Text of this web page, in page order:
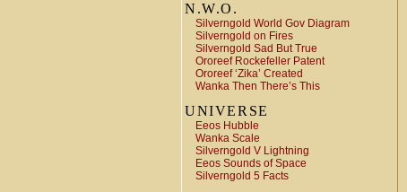
N.W.O.
Silverngold World Gov Diagram
Silverngold on Fires
Silverngold Sad But True
Ororeef Rockefeller Patent
Ororeef ‘Zika’ Created
Wanka Then There’s This
UNIVERSE
Eeos Hubble
Wanka Scale
Silverngold V Lightning
Eeos Sounds of Space
Silverngold 5 Facts